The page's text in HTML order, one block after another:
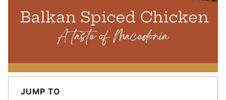
JUMP TO